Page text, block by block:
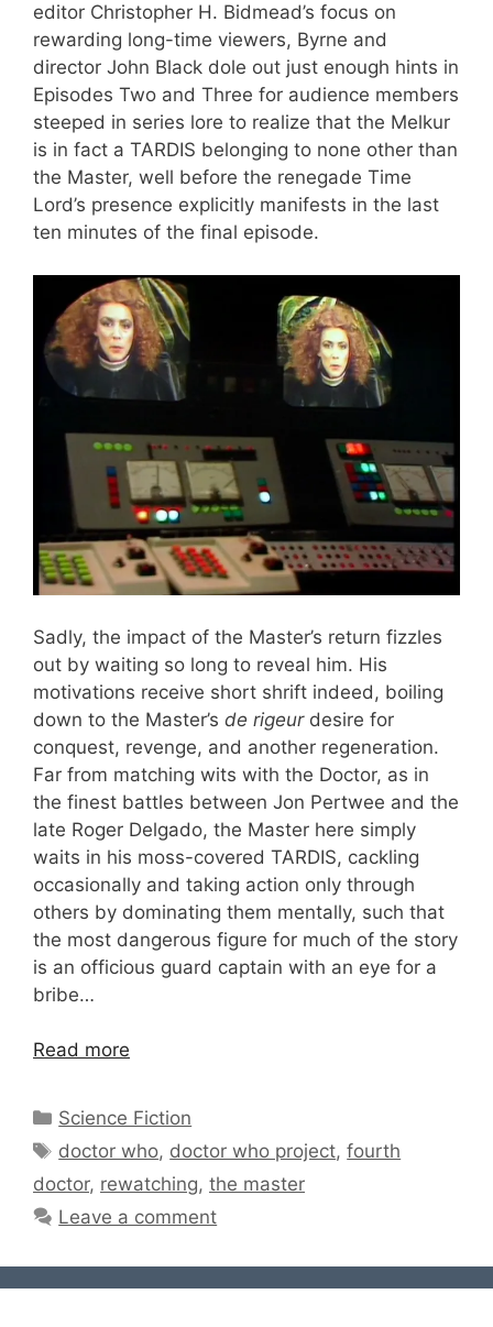
editor Christopher H. Bidmead’s focus on
rewarding long-time viewers, Byrne and
director John Black dole out just enough hints in
Episodes Two and Three for audience members
steeped in series lore to realize that the Melkur
is in fact a TARDIS belonging to none other than
the Master, well before the renegade Time
Lord’s presence explicitly manifests in the last
ten minutes of the final episode.
Sadly, the impact of the Master’s return fizzles
out by waiting so long to reveal him. His
motivations receive short shrift indeed, boiling
down to the Master’s de rigeurdesire for
conquest, revenge, and another regeneration.
Far from matching wits with the Doctor, as in
the finest battles between Jon Pertwee and the
late Roger Delgado, the Master here simply
waits in his moss-covered TARDIS, cackling
occasionally and taking action only through
others by dominating them mentally, such that
the most dangerous figure for much of the story
is an officious guard captain with an eye for a
bribe…
Read more
Categories
Science Fiction
Tags
doctor who, doctor who project,fourth
doctor, rewatching, the master
Leave a comment